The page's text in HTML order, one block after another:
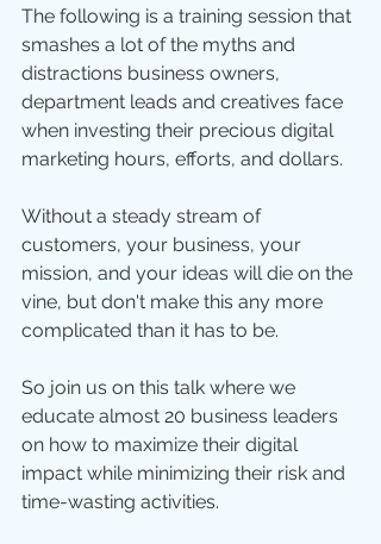
The following is a training session that
smashes a lot of the myths and
distractions business owners,
department leads and creatives face
when investing their precious digital
marketing hours, efforts, and dollars.
Without a steady stream of
customers, your business, your
mission, and your ideas will die on the
vine, but don't make this any more
complicated than it has to be.
So join us on this talk where we
educate almost 20 business leaders
on how to maximize their digital
impact while minimizing their risk and
time-wasting activities.